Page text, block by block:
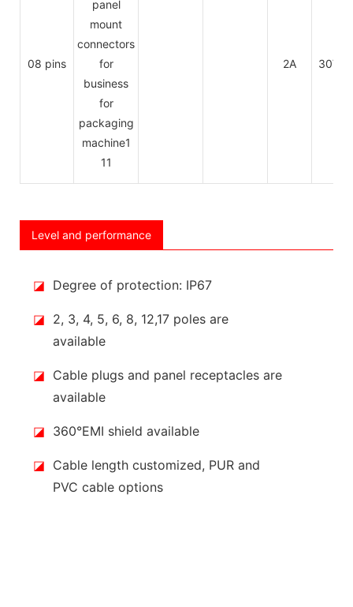
08 pins 2A 30V
Level and performance
◪ Degree of protection: IP67
◪ 2, 3, 4, 5, 6, 8, 12,17 poles are
available
◪ Cable plugs and panel receptacles are
available
◪ 360°EMI shield available
◪ Cable length customized, PUR and
PVC cable options